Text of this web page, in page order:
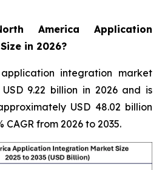
America Application
in 2026?
integration market
9.22 billion in 2026 and is
USD 48.02 billion
CAGR from 2026 to 2035.